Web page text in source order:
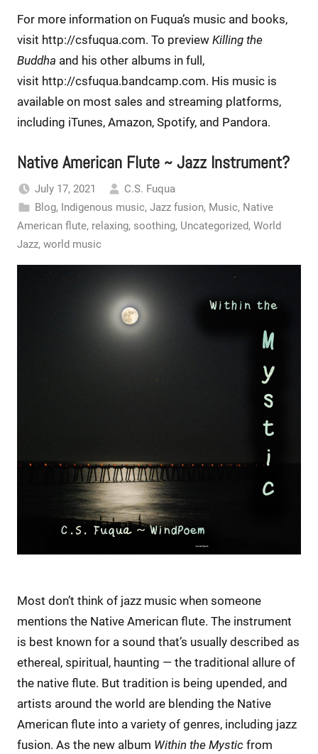
For more information on Fuqua’s music and books,
visit http://csfuqua.com. To preview Killing the
Buddha and his other albums in full,
visit http://csfuqua.bandcamp.com. His music is
available on most sales and streaming platforms,
including iTunes, Amazon, Spotify, and Pandora.
Native American Flute ~ Jazz Instrument?
July 17, 2021
C.S. Fuqua
Blog, Indigenous music, Jazz fusion, Music, Native
American flute, relaxing, soothing, Uncategorized, World
Jazz, world music
Most don’t think of jazz music when someone
mentions the Native American flute. The instrument
is best known for a sound that’s usually described as
ethereal, spiritual, haunting — the traditional allure of
the native flute. But tradition is being upended, and
artists around the world are blending the Native
American flute into a variety of genres, including jazz
fusion. As the new album Within the Mystic from